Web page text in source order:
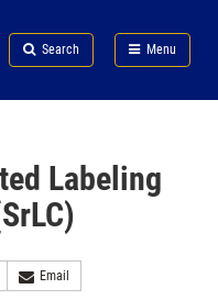
Search Menu
FDA
Labeling
Email